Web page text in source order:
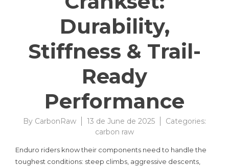
Durability,
Stiffness & Trail-
Ready
Performance
By CarbonRaw 13 de June de 2025
Categories:
carbon raw
Enduro riders know their components need to handle the
toughest conditions: steep climbs, aggressive descents,